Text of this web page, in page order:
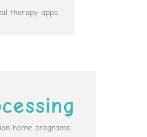
therapy apps.
home programs